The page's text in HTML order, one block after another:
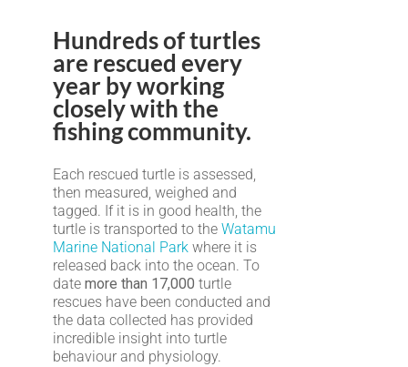
Hundreds of turtles
are rescued every
year by working
closely with the
fishing community.
Each rescued turtle is assessed,
then measured, weighed and
tagged. If it is in good health, the
turtle is transported to the Watamu
Marine National Parkwhere it is
released back into the ocean. To
date more than 17,000 turtle
rescues have been conducted and
the data collected has provided
incredible insight into turtle
behaviour and physiology.